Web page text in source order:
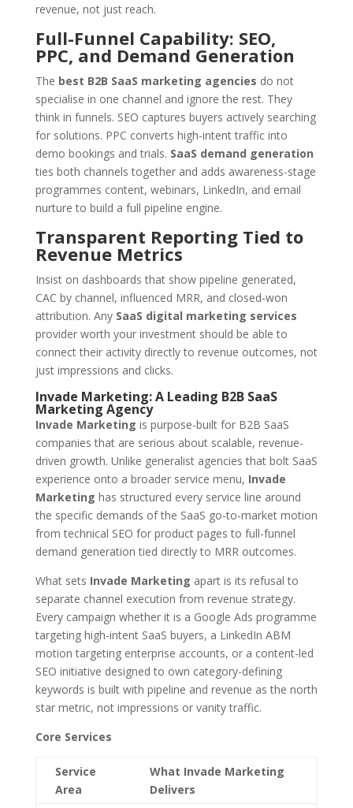
revenue, not just reach.
Full-Funnel Capability: SEO,
PPC, and Demand Generation
The best B2B SaaS marketing agencies do not
specialise in one channel and ignore the rest. They
think in funnels. SEO captures buyers actively searching
for solutions. PPC converts high-intent traffic into
demo bookings and trials. SaaS demand generation
ties both channels together and adds awareness-stage
programmes content, webinars, LinkedIn, and email
nurture to build a full pipeline engine.
Transparent Reporting Tied to
Revenue Metrics
Insist on dashboards that show pipeline generated,
CAC by channel, influenced MRR, and closed-won
attribution. Any SaaS digital marketing services
provider worth your investment should be able to
connect their activity directly to revenue outcomes, not
just impressions and clicks.
Invade Marketing: A Leading B2B SaaS
Marketing Agency
Invade Marketing is purpose-built for B2B SaaS
companies that are serious about scalable, revenue-
driven growth. Unlike generalist agencies that bolt SaaS
experience onto a broader service menu, Invade
Marketing has structured every service line around
the specific demands of the SaaS go-to-market motion
from technical SEO for product pages to full-funnel
demand generation tied directly to MRR outcomes.
What sets Invade Marketing apart is its refusal to
separate channel execution from revenue strategy.
Every campaign whether it is a Google Ads programme
targeting high-intent SaaS buyers, a LinkedIn ABM
motion targeting enterprise accounts, or a content-led
SEO initiative designed to own category-defining
keywords is built with pipeline and revenue as the north
star metric, not impressions or vanity traffic.
Core Services
Service
Area
What Invade Marketing
Delivers